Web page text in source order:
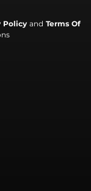
Policyand Terms Of